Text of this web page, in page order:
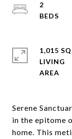
Serene
in the epitome
home. This
2
1,015
LIVING